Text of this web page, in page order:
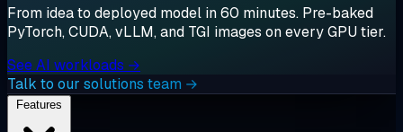
From idea to deployed model in 60 minutes. Pre-baked
PyTorch, CUDA, vLLM, and TGI images on every GPU tier.
See AI workloads →
Talk to our solutions team →